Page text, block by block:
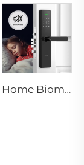
Home Biometric Fingerprint Door Lock Handle Tuya T15